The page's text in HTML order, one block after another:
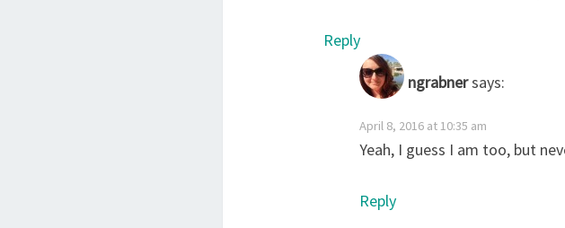
Reply
ngrabnersays:
April 8, 2016 at 10:35 am
Yeah, I guess I am too, but
Reply